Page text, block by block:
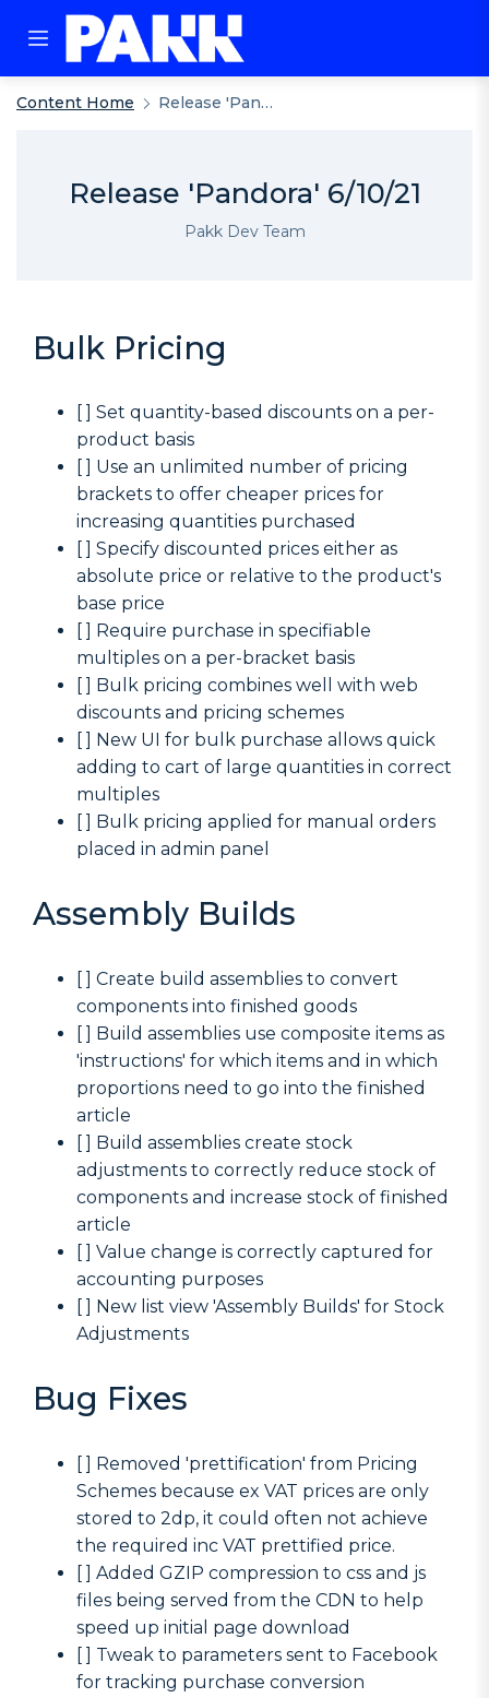
Content Home Release 'Pandora' 6/10/21
Release 'Pandora' 6/10/21
Pakk Dev Team
Bulk Pricing
[ ] Set quantity-based discounts on a per-
product basis
[ ] Use an unlimited number of pricing
brackets to offer cheaper prices for
increasing quantities purchased
[ ] Specify discounted prices either as
absolute price or relative to the product's
base price
[ ] Require purchase in specifiable
multiples on a per-bracket basis
[ ] Bulk pricing combines well with web
discounts and pricing schemes
[ ] New UI for bulk purchase allows quick
adding to cart of large quantities in correct
multiples
[ ] Bulk pricing applied for manual orders
placed in admin panel
Assembly Builds
[ ] Create build assemblies to convert
components into finished goods
[ ] Build assemblies use composite items as
'instructions' for which items and in which
proportions need to go into the finished
article
[ ] Build assemblies create stock
adjustments to correctly reduce stock of
components and increase stock of finished
article
[ ] Value change is correctly captured for
accounting purposes
[ ] New list view 'Assembly Builds' for Stock
Adjustments
Bug Fixes
[ ] Removed 'prettification' from Pricing
Schemes because ex VAT prices are only
stored to 2dp, it could often not achieve
the required inc VAT prettified price.
[ ] Added GZIP compression to css and js
files being served from the CDN to help
speed up initial page download
[ ] Tweak to parameters sent to Facebook
for tracking purchase conversion